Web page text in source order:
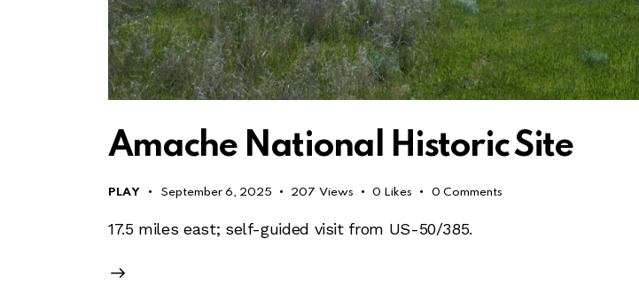
Amache National Historic Site
PLAY September 6, 2025 207 Views 0 Likes 0 Comments
17.5 miles east; self-guided visit from US-50/385.